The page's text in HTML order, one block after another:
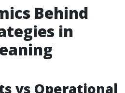
Behind
in
vs Operational